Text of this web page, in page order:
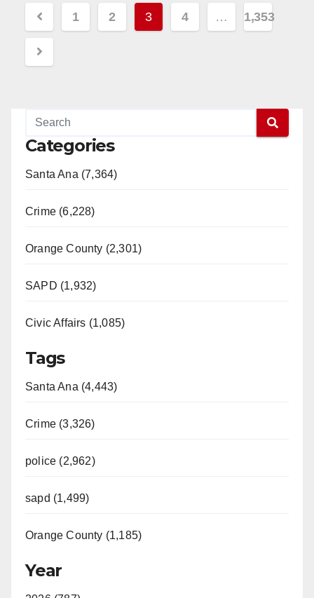
Posts
pagination
1 2 3 4 … 1,353
Categories
Santa Ana (7,364)
Crime (6,228)
Orange County (2,301)
SAPD (1,932)
Civic Affairs (1,085)
Tags
Santa Ana (4,443)
Crime (3,326)
police (2,962)
sapd (1,499)
Orange County (1,185)
Year